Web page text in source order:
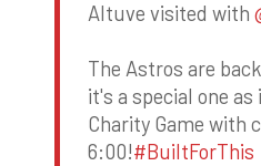
Altuve visited with
The Astros are
it's a special one
Charity Game with
6:00!#BuiltForThis